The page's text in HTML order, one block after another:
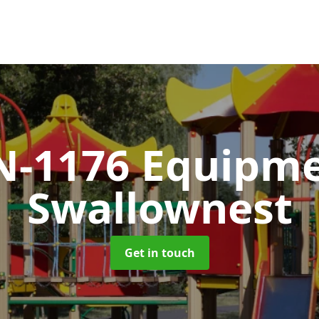
1176
Swallownest
Get in touch